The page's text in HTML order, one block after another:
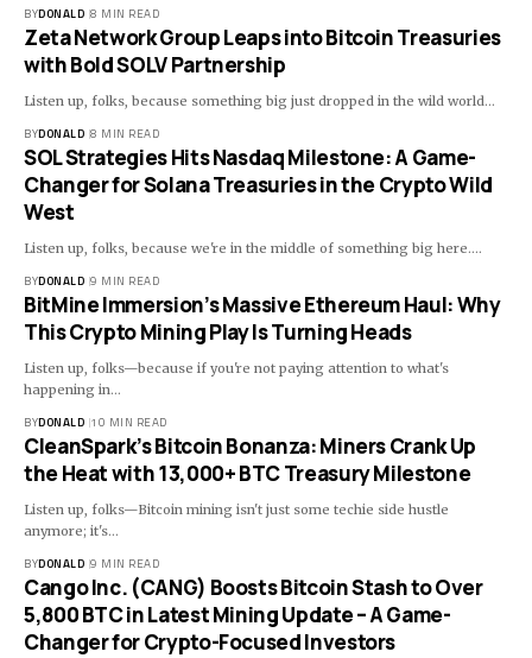
BYDONALD 8 MIN READ
Zeta Network Group Leaps into Bitcoin Treasuries
with Bold SOLV Partnership
Listen up, folks, because something big just dropped in the wild world…
BYDONALD 8 MIN READ
SOL Strategies Hits Nasdaq Milestone: A Game-
Changer for Solana Treasuries in the Crypto Wild
West
Listen up, folks, because we're in the middle of something big here.…
BYDONALD 9 MIN READ
BitMine Immersion’s Massive Ethereum Haul: Why
This Crypto Mining Play Is Turning Heads
Listen up, folks—because if you're not paying attention to what's
happening in…
BYDONALD 10 MIN READ
CleanSpark’s Bitcoin Bonanza: Miners Crank Up
the Heat with 13,000+ BTC Treasury Milestone
Listen up, folks—Bitcoin mining isn't just some techie side hustle
anymore; it's…
BYDONALD 9 MIN READ
Cango Inc. (CANG) Boosts Bitcoin Stash to Over
5,800 BTC in Latest Mining Update – A Game-
Changer for Crypto-Focused Investors